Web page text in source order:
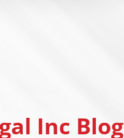
Inc Blog